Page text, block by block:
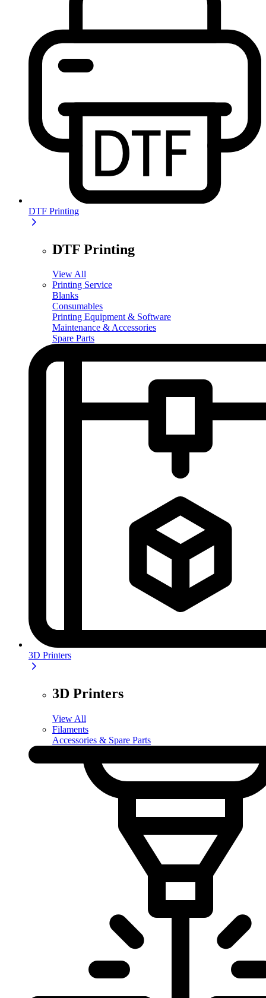
DTF Printing
DTF Printing
View All
Printing Service
Blanks
Consumables
Printing Equipment & Software
Maintenance & Accessories
Spare Parts
3D Printers
3D Printers
View All
Filaments
Accessories & Spare Parts